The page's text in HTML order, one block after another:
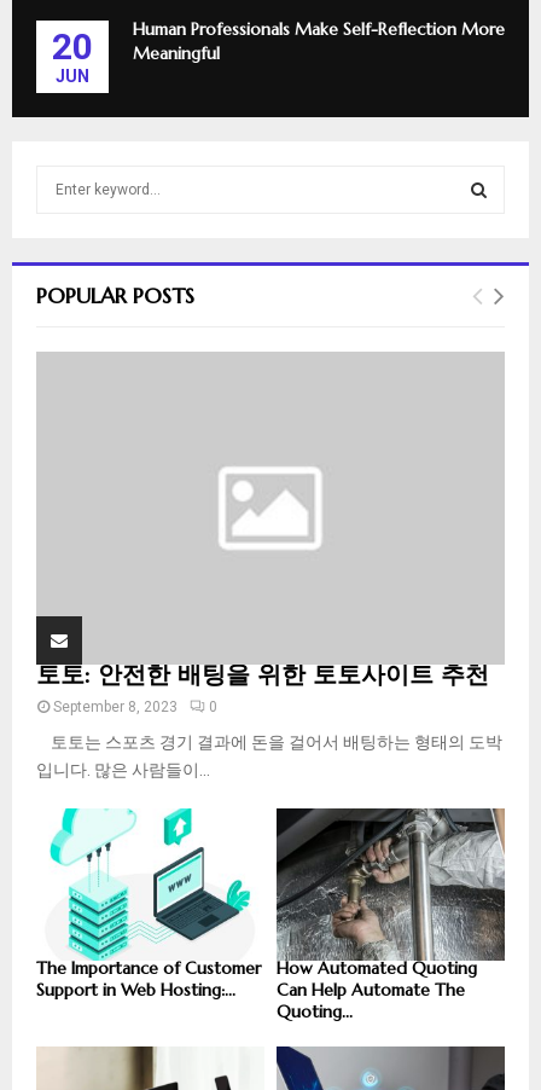
20
JUN
Human Professionals Make Self-Reflection More
Meaningful
h
o
E
POPULAR POSTS
토토: 안전한 배팅을 위한 토토사이트 추천
September 8, 2023 0
토토는 스포츠 경기 결과에 돈을 걸어서 배팅하는 형태의 도박
입니다. 많은 사람들이...
The Importance of Customer
Support in Web Hosting:...
How Automated Quoting
Can Help Automate The
Quoting...